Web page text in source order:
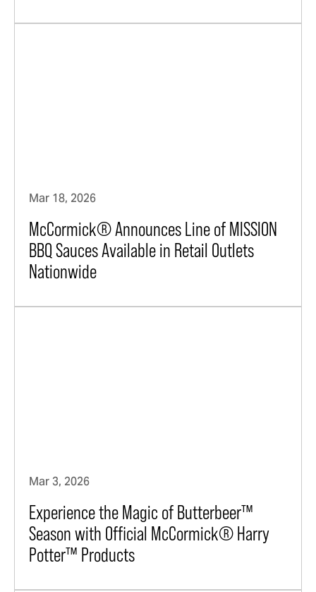
Mar 18, 2026
McCormick® Announces Line of MISSION
BBQ Sauces Available in Retail Outlets
Nationwide
Mar 3, 2026
Experience the Magic of Butterbeer™
Season with Official McCormick® Harry
Potter™ Products